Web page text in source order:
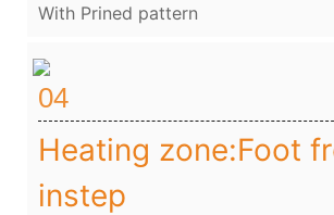
With Prined pattern
04
Heating zone:Foot
instep